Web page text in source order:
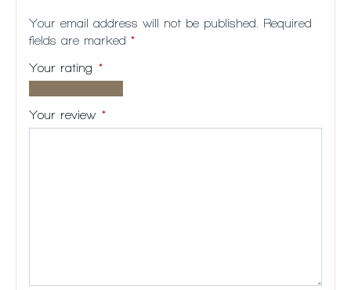
Your email address will not be published.
Required
fields are marked *
Your rating *
stars
5
5
5
Your review *